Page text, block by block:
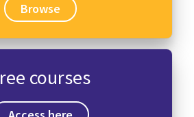
Browse
courses